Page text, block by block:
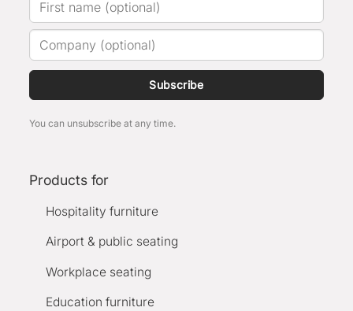
Subscribe
You can unsubscribe at any time.
Products for
Hospitality furniture
Airport & public seating
Workplace seating
Education furniture